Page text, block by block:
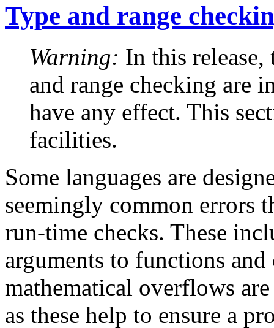
Type and range
Warning: In this
and range checking are
have any effect. This
facilities.
Some languages are
seemingly common errors
run-time checks. These
arguments to functions
mathematical overflows
as these help to ensure a